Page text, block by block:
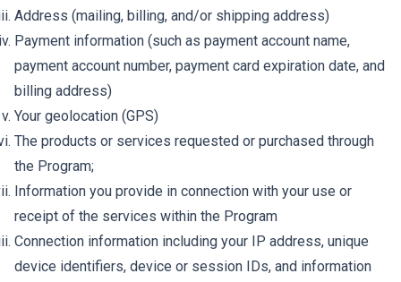
Address (mailing, billing, and/or shipping address)
Payment information (such as payment account name,
payment account number, payment card expiration date, and
billing address)
Your geolocation (GPS)
The products or services requested or purchased through
the Program;
Information you provide in connection with your use or
receipt of the services within the Program
Connection information including your IP address, unique
device identifiers, device or session IDs, and information